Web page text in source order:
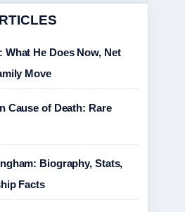
What He Does Now, Net
Move
Cause of Death: Rare
Biography, Stats,
Facts